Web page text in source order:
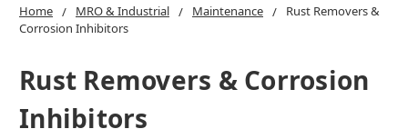
Home MRO & Industrial Maintenance
Rust Removers &
Corrosion Inhibitors
Rust Removers & Corrosion
Inhibitors